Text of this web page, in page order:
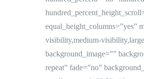
equal_height_columns=”yes”
visibility,medium-
background_image=””
repeat” fade=”no”